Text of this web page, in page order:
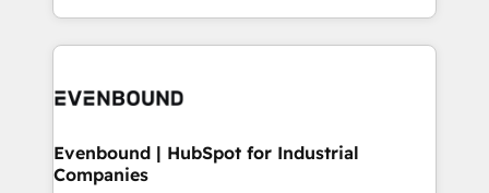
か？ ✓ HubSpot Eliteパートナー認定 ✓ HubSpotアワ
ISO9001:2015 取得 ✓ 400社以上の導入実績 ✓
状整理の壁打ちなど、構想段階からお気軽にお問い合わ
せください。
New York. We help organisations unlock their full
revenue potential by deeply integrating core
beyond, with HubSpot, and layering Anthropic's
From automating complex workflows to surfacing
insights buried in data, we build intelligent systems
Evenbound | HubSpot for Industrial
Companies